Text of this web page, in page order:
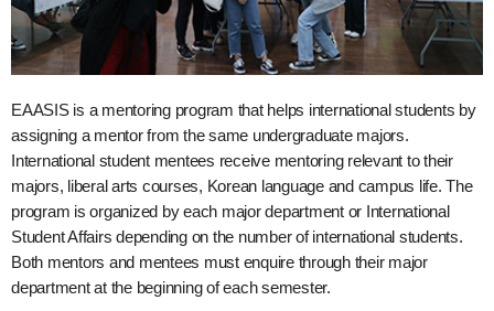
EAASIS is a mentoring program that helps international students by
assigning a mentor from the same undergraduate majors.
International student mentees receive mentoring relevant to their
majors, liberal arts courses, Korean language and campus life. The
program is organized by each major department or International
Student Affairs depending on the number of international students.
Both mentors and mentees must enquire through their major
department at the beginning of each semester.